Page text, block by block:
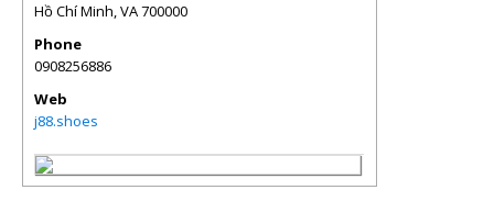
Hồ Chí Minh,VA700000
Phone
0908256886
Web
j88.shoes